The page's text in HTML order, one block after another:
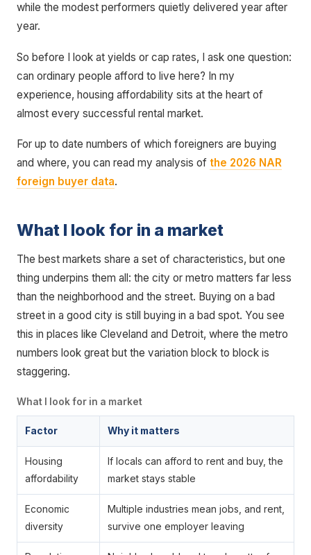
while the modest performers quietly delivered year after
year.
So before I look at yields or cap rates, I ask one question:
can ordinary people afford to live here? In my
experience, housing affordability sits at the heart of
almost every successful rental market.
For up to date numbers of which foreigners are buying
and where, you can read my analysis of the 2026 NAR
foreign buyer data.
What I look for in a market
The best markets share a set of characteristics, but one
thing underpins them all: the city or metro matters far less
than the neighborhood and the street. Buying on a bad
street in a good city is still buying in a bad spot. You see
this in places like Cleveland and Detroit, where the metro
numbers look great but the variation block to block is
staggering.
What I look for in a market
Factor Why it matters
Housing
affordability
If locals can afford to rent and buy, the
market stays stable
Economic
diversity
Multiple industries mean jobs, and rent,
survive one employer leaving